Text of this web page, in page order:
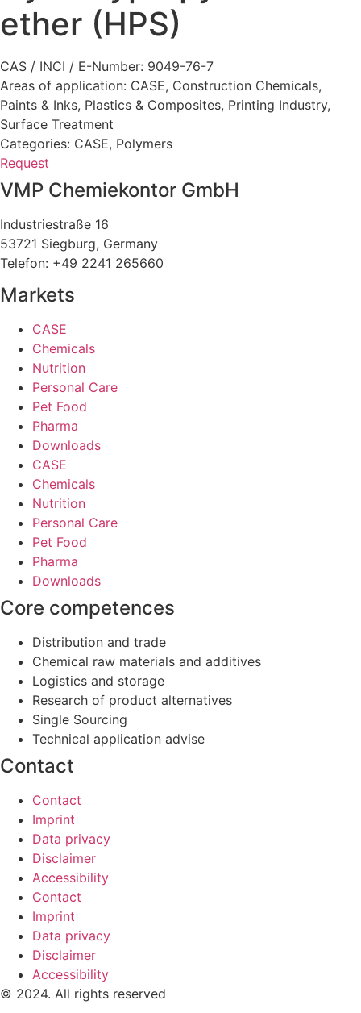
ether (HPS)
CAS / INCI / E-Number: 9049-76-7
Areas of application: CASE, Construction Chemicals,
Paints & Inks, Plastics & Composites, Printing Industry,
Surface Treatment
Categories: CASE, Polymers
Request
VMP Chemiekontor GmbH
Industriestraße 16
53721 Siegburg, Germany
Telefon: +49 2241 265660
Markets
CASE
Chemicals
Nutrition
Personal Care
Pet Food
Pharma
Downloads
CASE
Chemicals
Nutrition
Personal Care
Pet Food
Pharma
Downloads
Core competences
Distribution and trade
Chemical raw materials and additives
Logistics and storage
Research of product alternatives
Single Sourcing
Technical application advise
Contact
Contact
Imprint
Data privacy
Disclaimer
Accessibility
Contact
Imprint
Data privacy
Disclaimer
Accessibility
© 2024. All rights reserved